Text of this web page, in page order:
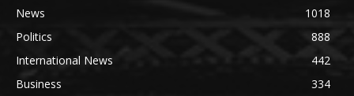
News
1018
Politics
888
International News
442
Business
334